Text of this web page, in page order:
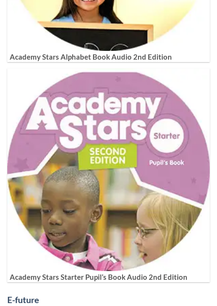
Academy Stars Alphabet Book Audio 2nd Edition
Academy Stars Starter Pupil’s Book Audio 2nd Edition
E-future